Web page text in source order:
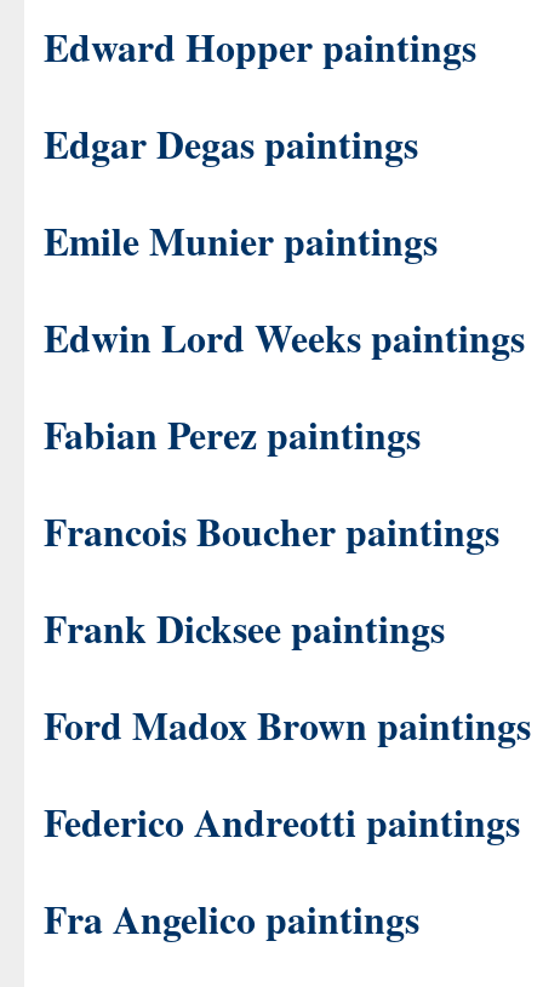
Edward Hopper paintings
Edgar Degas paintings
Emile Munier paintings
Edwin Lord Weeks paintings
Fabian Perez paintings
Francois Boucher paintings
Frank Dicksee paintings
Ford Madox Brown paintings
Federico Andreotti paintings
Fra Angelico paintings